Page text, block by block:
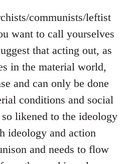
communists/leftist
want to call yourselves
that acting out, as
in the material world,
and can only be done
conditions and social
likened to the ideology
ideology and action
and needs to flow